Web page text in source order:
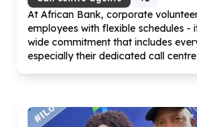
At African Bank, corporate
employees with flexible schedules -
wide commitment that includes
especially their dedicated call centre